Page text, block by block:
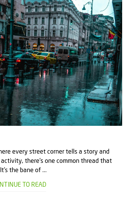
every street corner tells a story and
there's one common thread that
the bane of ...
TO READ